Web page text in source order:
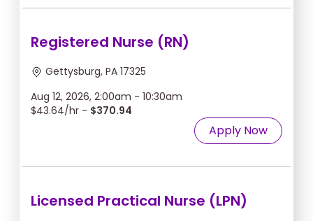
Registered Nurse (RN)
Gettysburg, PA 17325
Aug 12, 2026, 2:00am - 10:30am
$43.64/hr - $370.94
Apply Now
Licensed Practical Nurse (LPN)